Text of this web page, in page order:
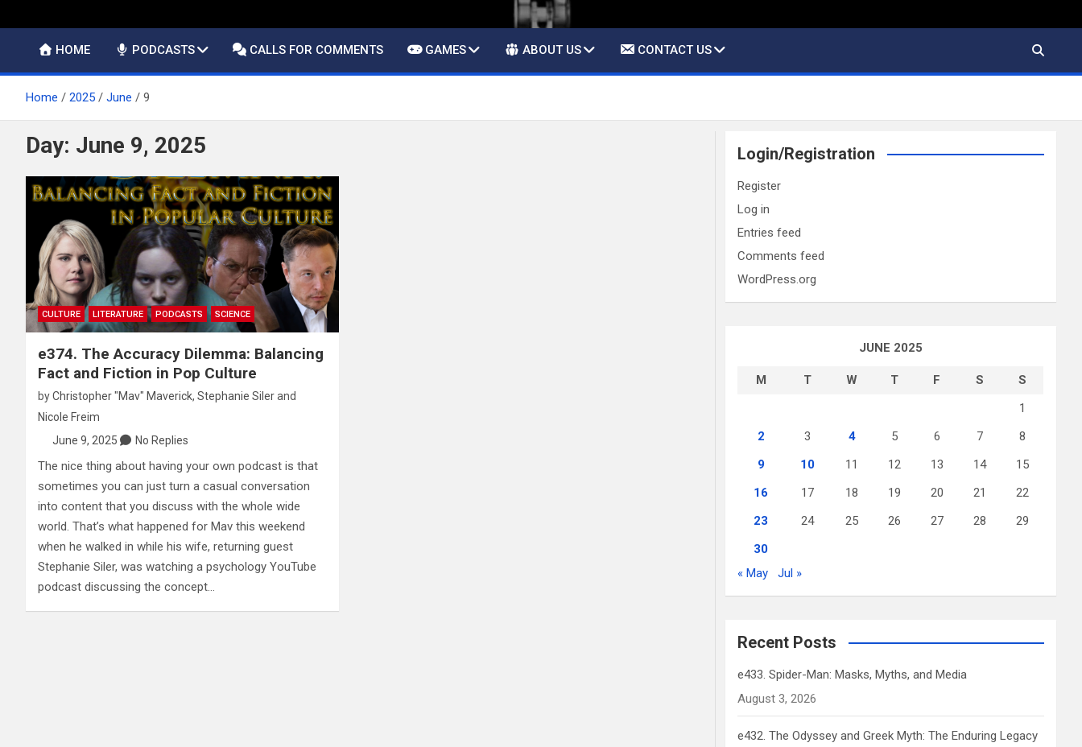
HOME PODCASTS CALLS FOR COMMENTS GAMES ABOUT US CONTACT US
Home 2025 June 9
Day: June 9, 2025
CULTURE LITERATURE PODCASTS SCIENCE
e374. The Accuracy Dilemma: Balancing
Fact and Fiction in Pop Culture
byChristopher "Mav" Maverick, Stephanie Silerand
Nicole Freim
June 9, 2025
No Replies
The nice thing about having your own podcast is that
sometimes you can just turn a casual conversation
into content that you discuss with the whole wide
world. That’s what happened for Mav this weekend
when he walked in while his wife, returning guest
Stephanie Siler, was watching a psychology YouTube
podcast discussing the concept…
Login/Registration
Register
Log in
Entries feed
Comments feed
WordPress.org
JUNE 2025
M T W T F S
S
1
2
3 4 5 6 7
8
9
10 11 12 13 14
15
16
17 18 19 20 21
22
23
24 25 26 27 28
29
30
« May
Jul »
Recent Posts
e433. Spider-Man: Masks, Myths, and Media
August 3, 2026
e432. The Odyssey and Greek Myth: The Enduring Legacy